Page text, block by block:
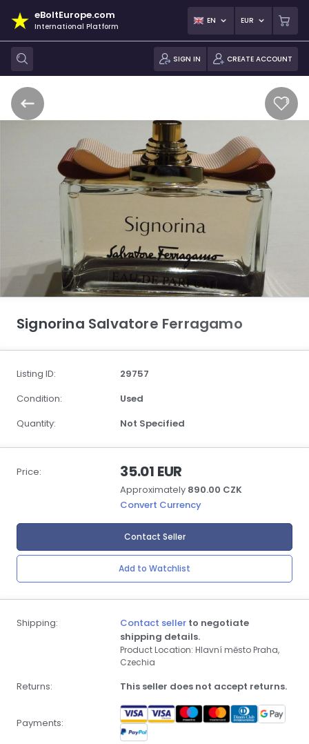
eBoltEurope.com
International Platform
EN EUR
SIGN IN CREATE ACCOUNT
Signorina Salvatore Ferragamo
Listing ID:
29757
Condition:
Used
Quantity:
Not Specified
Price: 35.01 EUR
Approximately 890.00 CZK
Convert Currency
Contact Seller
Add to Watchlist
Shipping: Contact seller to negotiate
shipping details.
Product Location: Hlavní město Praha,
Czechia
Returns: This seller does not accept returns.
Payments: